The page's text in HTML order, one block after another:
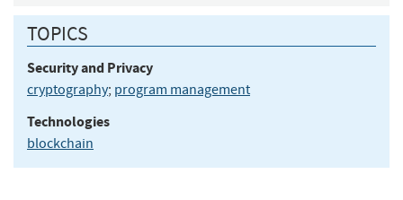
TOPICS
Security and Privacy
cryptography; program management
Technologies
blockchain